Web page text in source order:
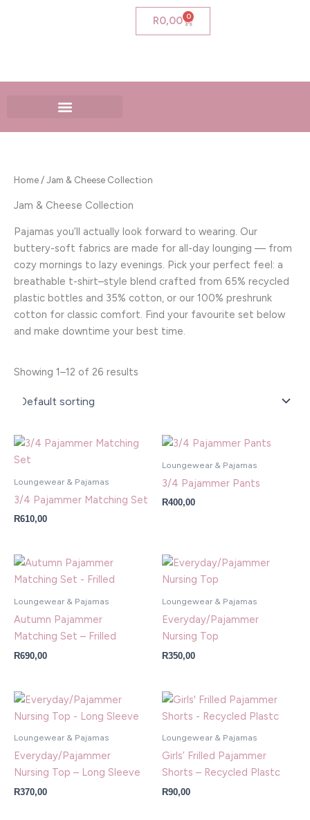
R0,00 0
Cart
Home/ Jam & Cheese Collection
Jam & Cheese Collection
Pajamas you’ll actually look forward to wearing. Our
buttery-soft fabrics are made for all-day lounging — from
cozy mornings to lazy evenings. Pick your perfect feel: a
breathable t-shirt–style blend crafted from 65% recycled
plastic bottles and 35% cotton, or our 100% preshrunk
cotton for classic comfort. Find your favourite set below
and make downtime your best time.
Showing 1–12 of 26 results
Loungewear & Pajamas
3/4 Pajammer Matching Set
R610,00
Loungewear & Pajamas
3/4 Pajammer Pants
R400,00
Loungewear & Pajamas
Autumn Pajammer
Matching Set – Frilled
R690,00
Loungewear & Pajamas
Everyday/Pajammer
Nursing Top
R350,00
Loungewear & Pajamas
Everyday/Pajammer
Nursing Top – Long Sleeve
R370,00
Loungewear & Pajamas
Girls’ Frilled Pajammer
Shorts – Recycled Plastc
R90,00